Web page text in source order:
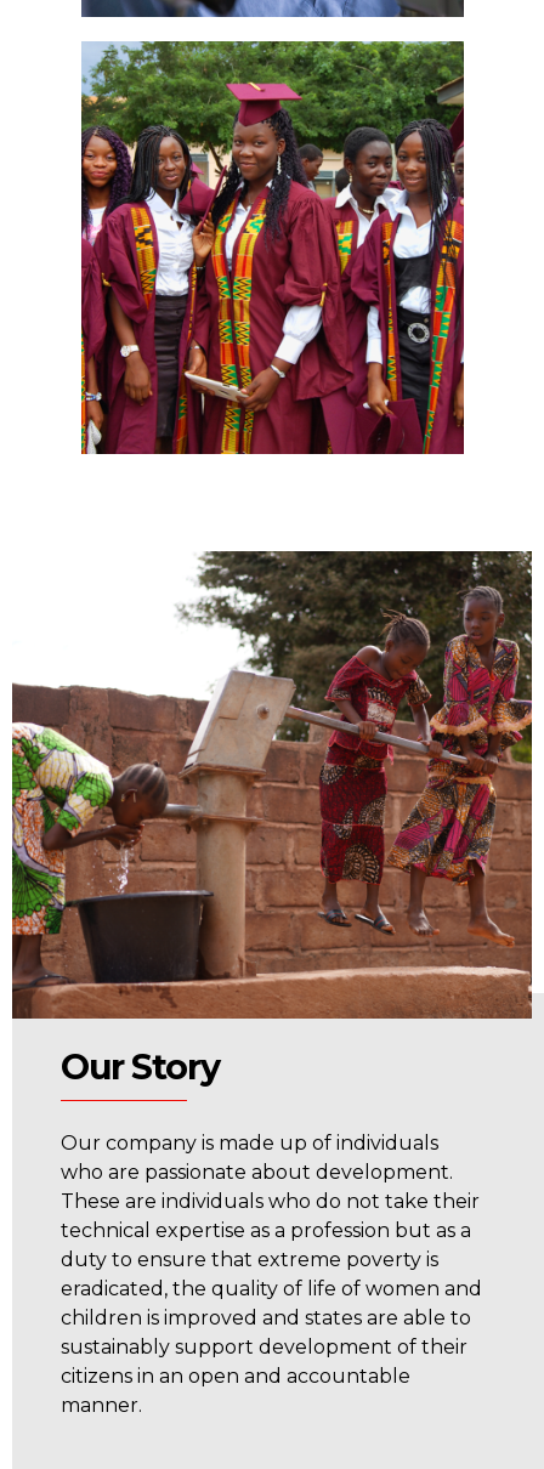
Our Story
Our company is made up of individuals
who are passionate about development.
These are individuals who do not take their
technical expertise as a profession but as a
duty to ensure that extreme poverty is
eradicated, the quality of life of women and
children is improved and states are able to
sustainably support development of their
citizens in an open and accountable
manner.